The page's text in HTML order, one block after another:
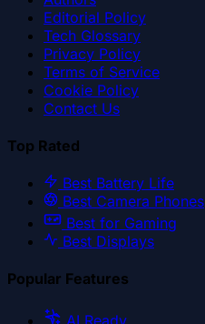
Editorial Policy
Tech Glossary
Privacy Policy
Terms of Service
Cookie Policy
Contact Us
Top Rated
Best Battery Life
Best Camera Phones
Best for Gaming
Best Displays
Popular Features
AI Ready